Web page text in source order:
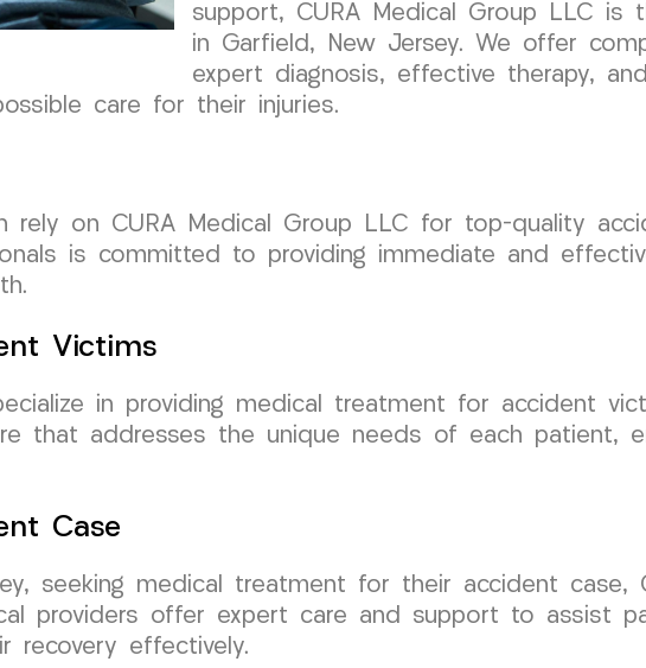
support, CURA Medical Group LLC
in Garfield, New Jersey. We offer
expert diagnosis, effective therapy,
care for their injuries.
rely on CURA Medical Group LLC for top-quality
is committed to providing immediate and
Victims
in providing medical treatment for accident
that addresses the unique needs of each patient,
Case
seeking medical treatment for their accident case,
providers offer expert care and support to assist
recovery effectively.